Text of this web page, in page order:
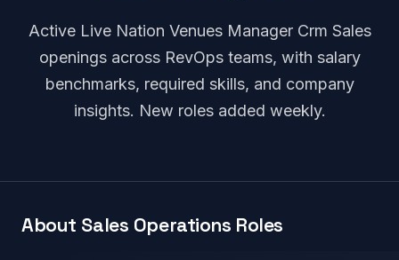
Active Live Nation Venues Manager Crm Sales
openings across RevOps teams, with salary
benchmarks, required skills, and company
insights. New roles added weekly.
About Sales Operations Roles